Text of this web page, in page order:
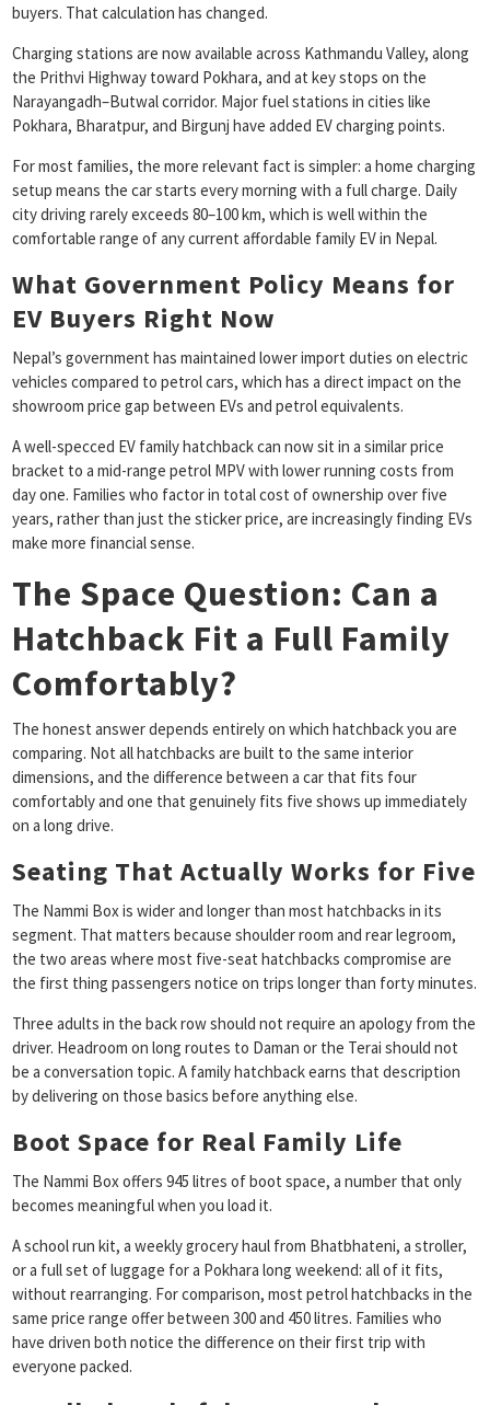
buyers. That calculation has changed.
Charging stations are now available across Kathmandu Valley, along
the Prithvi Highway toward Pokhara, and at key stops on the
Narayangadh–Butwal corridor. Major fuel stations in cities like
Pokhara, Bharatpur, and Birgunj have added EV charging points.
For most families, the more relevant fact is simpler: a home charging
setup means the car starts every morning with a full charge. Daily
city driving rarely exceeds 80–100 km, which is well within the
comfortable range of any current affordable family EV in Nepal.
What Government Policy Means for
EV Buyers Right Now
Nepal’s government has maintained lower import duties on electric
vehicles compared to petrol cars, which has a direct impact on the
showroom price gap between EVs and petrol equivalents.
A well-specced EV family hatchback can now sit in a similar price
bracket to a mid-range petrol MPV with lower running costs from
day one. Families who factor in total cost of ownership over five
years, rather than just the sticker price, are increasingly finding EVs
make more financial sense.
The Space Question: Can a
Hatchback Fit a Full Family
Comfortably?
The honest answer depends entirely on which hatchback you are
comparing. Not all hatchbacks are built to the same interior
dimensions, and the difference between a car that fits four
comfortably and one that genuinely fits five shows up immediately
on a long drive.
Seating That Actually Works for Five
The Nammi Box is wider and longer than most hatchbacks in its
segment. That matters because shoulder room and rear legroom,
the two areas where most five-seat hatchbacks compromise are
the first thing passengers notice on trips longer than forty minutes.
Three adults in the back row should not require an apology from the
driver. Headroom on long routes to Daman or the Terai should not
be a conversation topic. A family hatchback earns that description
by delivering on those basics before anything else.
Boot Space for Real Family Life
The Nammi Box offers 945 litres of boot space, a number that only
becomes meaningful when you load it.
A school run kit, a weekly grocery haul from Bhatbhateni, a stroller,
or a full set of luggage for a Pokhara long weekend: all of it fits,
without rearranging. For comparison, most petrol hatchbacks in the
same price range offer between 300 and 450 litres. Families who
have driven both notice the difference on their first trip with
everyone packed.